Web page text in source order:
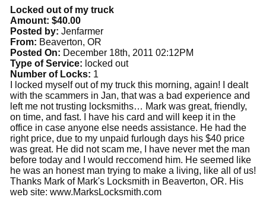
Locked out of my truck
Amount: $40.00
Posted by: Jenfarmer
From: Beaverton, OR
Posted On: December 18th, 2011 02:12PM
Type of Service: locked out
Number of Locks: 1
I locked myself out of my truck this morning, again! I dealt
with the scammers in Jan, that was a bad experience and
left me not trusting locksmiths… Mark was great, friendly,
on time, and fast. I have his card and will keep it in the
office in case anyone else needs assistance. He had the
right price, due to my unpaid furlough days his $40 price
was great. He did not scam me, I have never met the man
before today and I would reccomend him. He seemed like
he was an honest man trying to make a living, like all of us!
Thanks Mark‎ of Mark's Locksmith in Beaverton, OR. His
web site: www.MarksLocksmith.com